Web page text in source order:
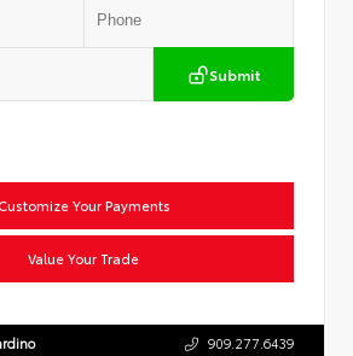
Submit
Your Payments
Value Your Trade
909.277.6439